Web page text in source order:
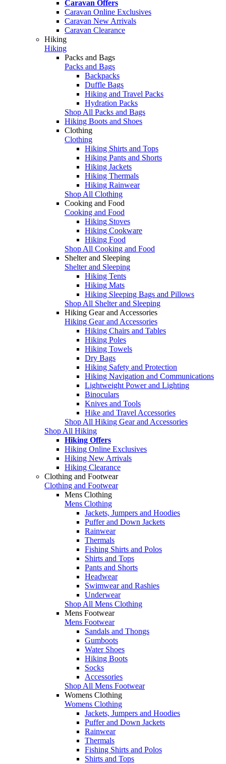
Caravan Offers
Caravan Online Exclusives
Caravan New Arrivals
Caravan Clearance
Hiking
Hiking
Packs and Bags
Packs and Bags
Backpacks
Duffle Bags
Hiking and Travel Packs
Hydration Packs
Shop All Packs and Bags
Hiking Boots and Shoes
Clothing
Clothing
Hiking Shirts and Tops
Hiking Pants and Shorts
Hiking Jackets
Hiking Thermals
Hiking Rainwear
Shop All Clothing
Cooking and Food
Cooking and Food
Hiking Stoves
Hiking Cookware
Hiking Food
Shop All Cooking and Food
Shelter and Sleeping
Shelter and Sleeping
Hiking Tents
Hiking Mats
Hiking Sleeping Bags and Pillows
Shop All Shelter and Sleeping
Hiking Gear and Accessories
Hiking Gear and Accessories
Hiking Chairs and Tables
Hiking Poles
Hiking Towels
Dry Bags
Hiking Safety and Protection
Hiking Navigation and Communications
Lightweight Power and Lighting
Binoculars
Knives and Tools
Hike and Travel Accessories
Shop All Hiking Gear and Accessories
Shop All Hiking
Hiking Offers
Hiking Online Exclusives
Hiking New Arrivals
Hiking Clearance
Clothing and Footwear
Clothing and Footwear
Mens Clothing
Mens Clothing
Jackets, Jumpers and Hoodies
Puffer and Down Jackets
Rainwear
Thermals
Fishing Shirts and Polos
Shirts and Tops
Pants and Shorts
Headwear
Swimwear and Rashies
Underwear
Shop All Mens Clothing
Mens Footwear
Mens Footwear
Sandals and Thongs
Gumboots
Water Shoes
Hiking Boots
Socks
Accessories
Shop All Mens Footwear
Womens Clothing
Womens Clothing
Jackets, Jumpers and Hoodies
Puffer and Down Jackets
Rainwear
Thermals
Fishing Shirts and Polos
Shirts and Tops